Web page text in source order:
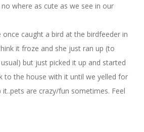
where as cute as we see in our
once caught a bird at the birdfeeder in
it froze and she just ran up (to
but just picked it up and started
to the house with it until we yelled for
are crazy/fun sometimes. Feel